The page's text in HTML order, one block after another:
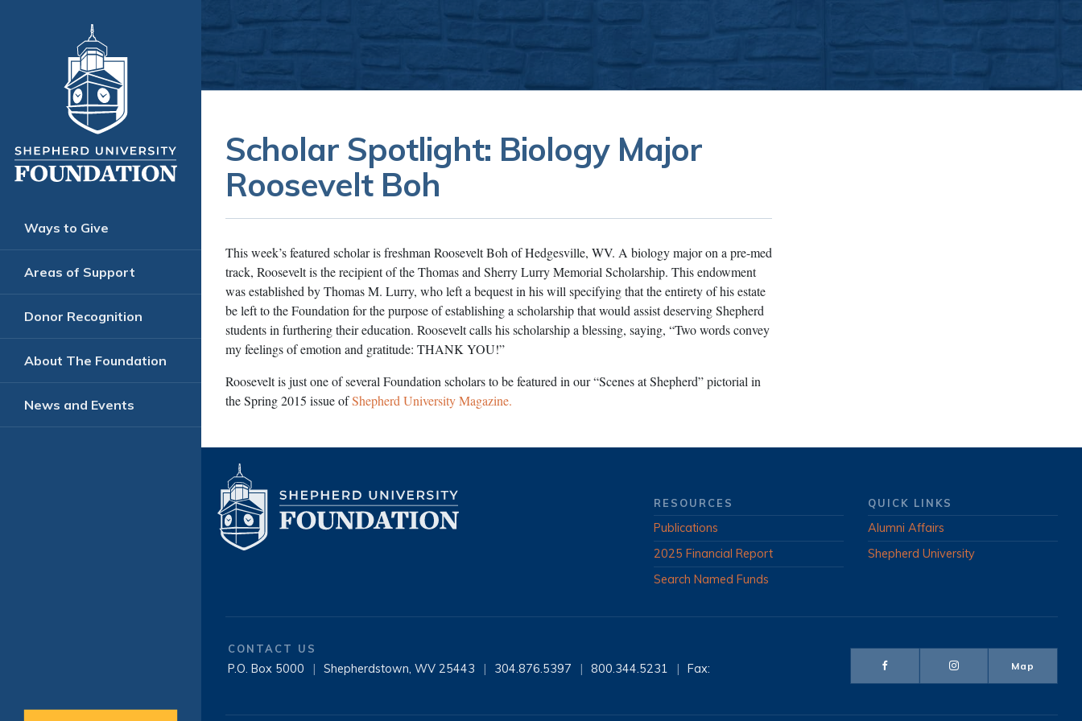
Scholar Spotlight: Biology Major
Roosevelt Boh
This week’s featured scholar is freshman Roosevelt Boh of Hedgesville, WV. A biology major on a pre-med
track, Roosevelt is the recipient of the Thomas and Sherry Lurry Memorial Scholarship. This endowment
was established by Thomas M. Lurry, who left a bequest in his will specifying that the entirety of his estate
be left to the Foundation for the purpose of establishing a scholarship that would assist deserving Shepherd
students in furthering their education. Roosevelt calls his scholarship a blessing, saying, “Two words convey
my feelings of emotion and gratitude: THANK YOU!”
Roosevelt is just one of several Foundation scholars to be featured in our “Scenes at Shepherd” pictorial in
the Spring 2015 issue ofShepherd University Magazine.
RESOURCES
Publications
2025 Financial Report
Search Named Funds
QUICK LINKS
Alumni Affairs
Shepherd University
CONTACT US
P.O. Box 5000 | Shepherdstown, WV 25443 | 304.876.5397 | 800.344.5231 | Fax: Map
Ways to Give
Areas of Support
Donor Recognition
About The Foundation
News and Events